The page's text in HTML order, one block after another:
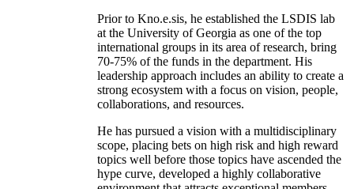
Prior to Kno.e.sis, he established the LSDIS lab
at the University of Georgia as one of the top
international groups in its area of research, bring
70-75% of the funds in the department. His
leadership approach includes an ability to create a
strong ecosystem with a focus on vision, people,
collaborations, and resources.
He has pursued a vision with a multidisciplinary
scope, placing bets on high risk and high reward
topics well before those topics have ascended the
hype curve, developed a highly collaborative